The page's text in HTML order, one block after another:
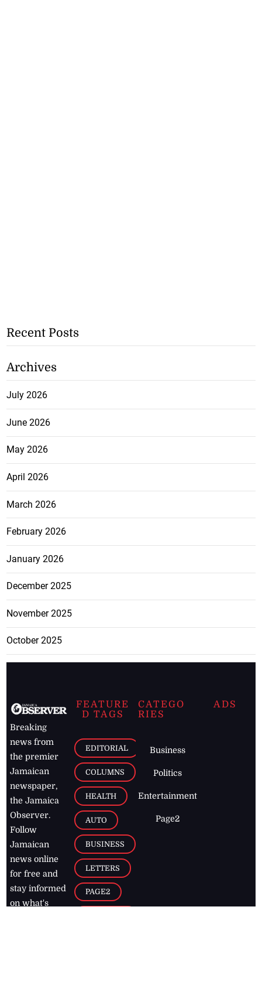
Recent Posts
Archives
July 2026
June 2026
May 2026
April 2026
March 2026
February 2026
January 2026
December 2025
November 2025
October 2025
Breaking
news from
the premier
Jamaican
newspaper,
the Jamaica
Observer.
Follow
Jamaican
news online
for free and
stay informed
on what's
FEATURE
D TAGS
EDITORIAL
COLUMNS
HEALTH
AUTO
BUSINESS
LETTERS
PAGE2
CATEGO
RIES
Business
Politics
Entertainment
Page2
ADS